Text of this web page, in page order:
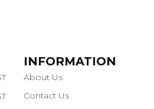
INFORMATION
About Us
Contact Us